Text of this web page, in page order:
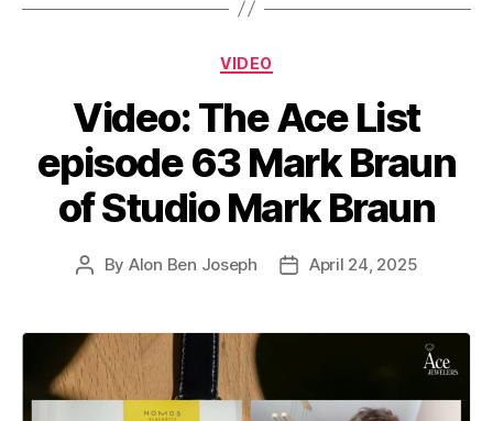
Categories
VIDEO
Video: The Ace List
episode 63 Mark Braun
of Studio Mark Braun
Post
By Alon Ben Joseph
PostApril 24, 2025